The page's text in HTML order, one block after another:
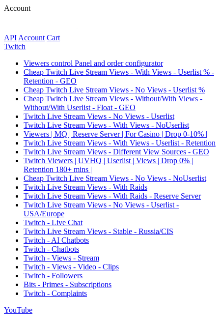
Account
API Account Сart
Twitch
Viewers control Panel and order configurator
Cheap Twitch Live Stream Views - With Views - Userlist % -
Retention - GEO
Cheap Twitch Live Stream Views - No Views - Userlist %
Cheap Twitch Live Stream Views - Without/With Views -
Without/With Userlist - Float - GEO
Twitch Live Stream Views - No Views - Userlist
Twitch Live Stream Views - With Views - NoUserlist
Viewers | MQ | Reserve Server | For Casino | Drop 0-10% |
Twitch Live Stream Views - With Views - Userlist - Retention
Twitch Live Stream Views - Different View Sources - GEO
Twitch Viewers | UVHQ | Userlist | Views | Drop 0% |
Retention 180+ mins |
Cheap Twitch Live Stream Views - No Views - NoUserlist
Twitch Live Stream Views - With Raids
Twitch Live Stream Views - With Raids - Reserve Server
Twitch Live Stream Views - No Views - Userlist -
USA/Europe
Twitch - Live Chat
Twitch Live Stream Views - Stable - Russia/CIS
Twitch - AI Chatbots
Twitch - Chatbots
Twitch - Views - Stream
Twitch - Views - Video - Clips
Twitch - Followers
Bits - Primes - Subscriptions
Twitch - Complaints
YouTube